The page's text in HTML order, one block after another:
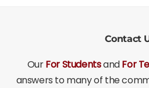
Contact
OurFor StudentsandFor
answers to many of the